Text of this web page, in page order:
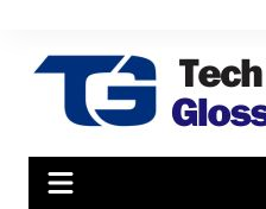
content